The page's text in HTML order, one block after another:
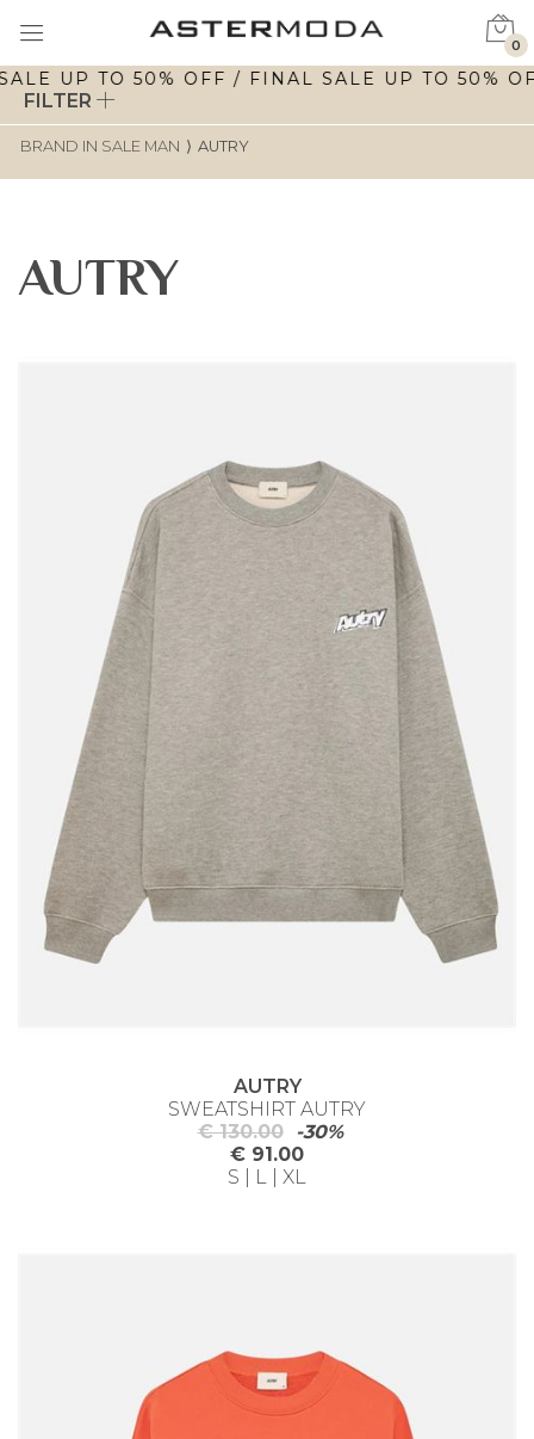
UP TO 50% OFF / FINAL SALE UP TO 50%
0
FILTER
BRAND IN SALE MAN ⟩ AUTRY
AUTRY
AUTRY
SWEATSHIRT AUTRY
€ 130.00
-30%
€ 91.00
S | L | XL